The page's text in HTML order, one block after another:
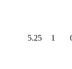
5.25 1